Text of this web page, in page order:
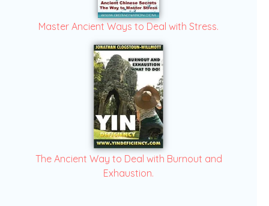
Master Ancient Ways to Deal with Stress.
The Ancient Way to Deal with Burnout and
Exhaustion.